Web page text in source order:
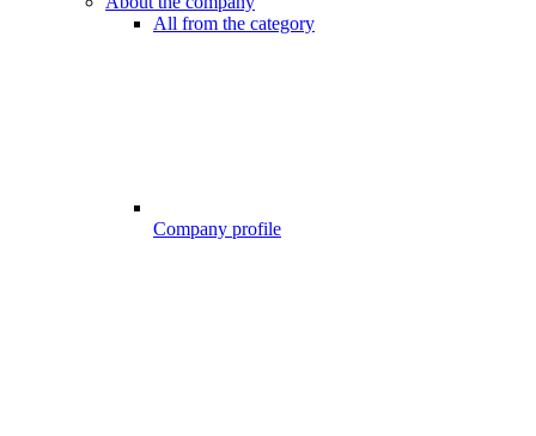
All from the category
Company profile